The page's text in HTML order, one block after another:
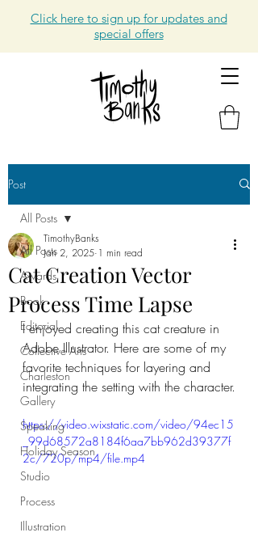
Click here to sign up for updates and
special offers
Post
All Posts
Awards
Book
Editorial
Collective Arts
Charleston
Gallery
Speaking
Holiday Season
Studio
Process
Illustration
All Posts
Cat Creation Vector
Process Time Lapse
TimothyBanks
Jan 2, 2025 1 min read
I enjoyed creating this cat creature in
Adobe Illustrator. Here are some of my
favorite techniques for layering and
integrating the setting with the character.
https://video.wixstatic.com/video/94ec15
_99d68572a8184f6aa7bb962d39377f
2c/720p/mp4/file.mp4